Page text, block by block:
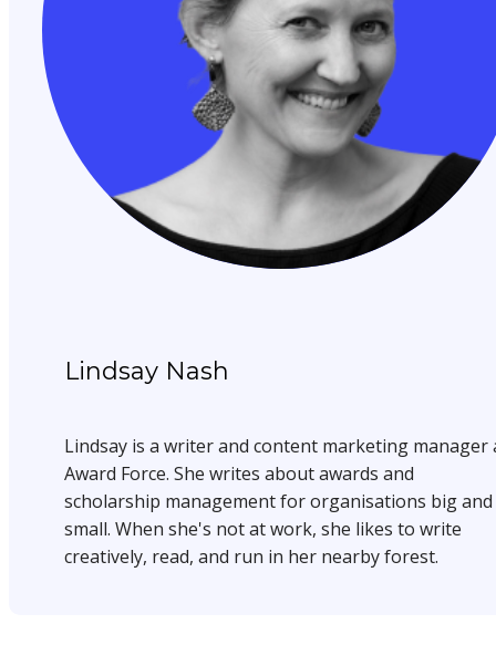
Lindsay Nash
Lindsay is a writer and content marketing manager
Award Force. She writes about awards and
scholarship management for organisations big and
small. When she's not at work, she likes to write
creatively, read, and run in her nearby forest.